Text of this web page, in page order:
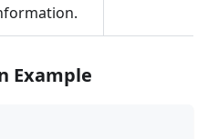
Example